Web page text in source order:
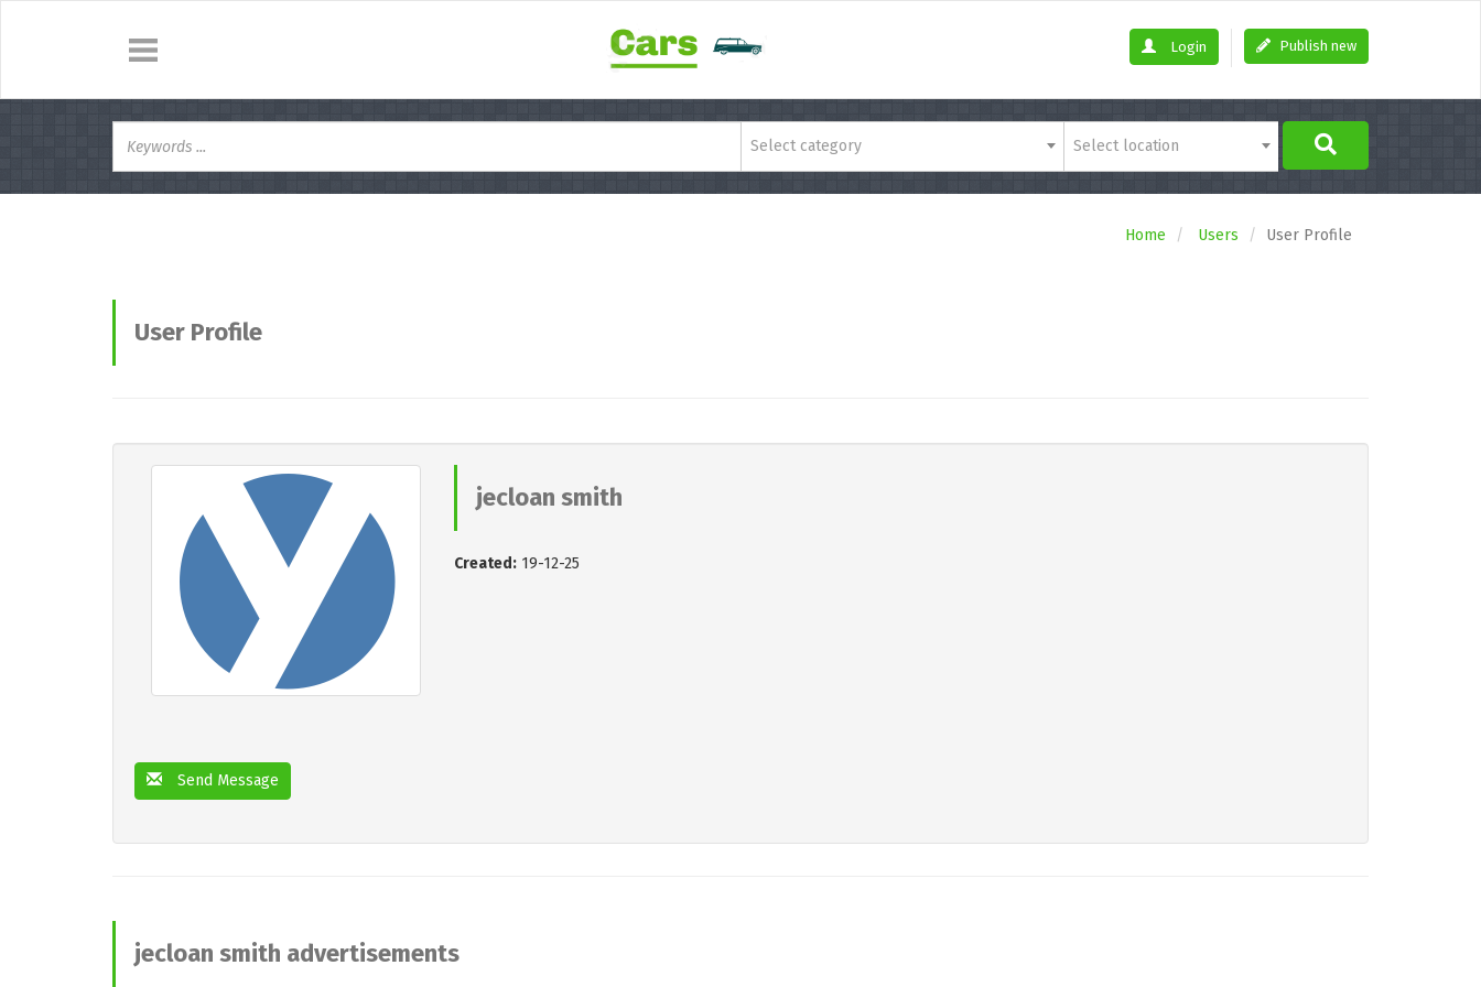
Publish new
Login
Select category Select location
Home Users User Profile
User Profile
jecloan smith
Created: 19-12-25
Send Message
jecloan smith advertisements